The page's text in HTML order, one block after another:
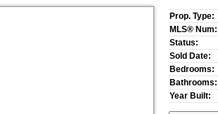
Prop. Type:
MLS® Num:
Status:
Sold Date:
Bedrooms:
Bathrooms:
Year Built: